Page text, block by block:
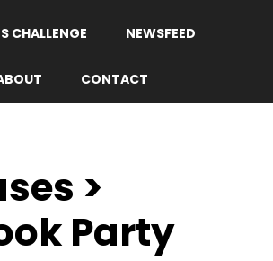
CHALLENGE NEWSFEED
CONTACT
>
Party